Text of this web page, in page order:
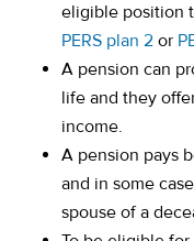
eligible position
PERS plan 2 or
A pension can
life and they
income.
A pension pays
and in some
spouse of a